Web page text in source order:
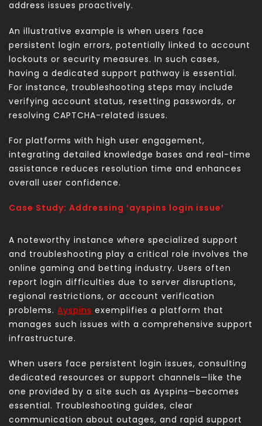
address issues proactively.
An illustrative example is when users face
persistent login errors, potentially linked to account
lockouts or security measures. In such cases,
having a dedicated support pathway is essential.
For instance, troubleshooting steps may include
verifying account status, resetting passwords, or
resolving CAPTCHA-related issues.
For platforms with high user engagement,
integrating detailed knowledge bases and real-time
assistance reduces resolution time and enhances
overall user confidence.
Case Study: Addressing ‘ayspins login issue’
A noteworthy instance where specialized support
and troubleshooting play a critical role involves the
online gaming and betting industry. Users often
report login difficulties due to server disruptions,
regional restrictions, or account verification
problems. Ayspins exemplifies a platform that
manages such issues with a comprehensive support
infrastructure.
When users face persistent login issues, consulting
dedicated resources or support channels—like the
one provided by a site such as Ayspins—becomes
essential. Troubleshooting guides, clear
communication about outages, and rapid support